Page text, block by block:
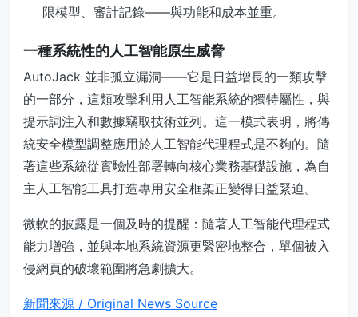
限模型、審計記錄——與功能和成本並重。
一種系統性的人工智能原生威脅
AutoJack 並非孤立漏洞——它是日益增長的一類攻擊
的一部分，這類攻擊利用人工智能系統的獨特屬性，與
提示詞注入和數據竊取技術並列。這一模式表明，將傳
統安全模型調整應用於人工智能代理程式是不夠的。隨
著這些系統從實驗性部署轉向核心業務基礎設施，為自
主人工智能工具打造專用安全框架正變得日益緊迫。
微軟的披露是一個及時的提醒：隨著人工智能代理程式
能力增強，並與本地系統資源更緊密地整合，單個被入
侵網頁的破壞範圍將急劇擴大。
新聞來源 / Original News Source